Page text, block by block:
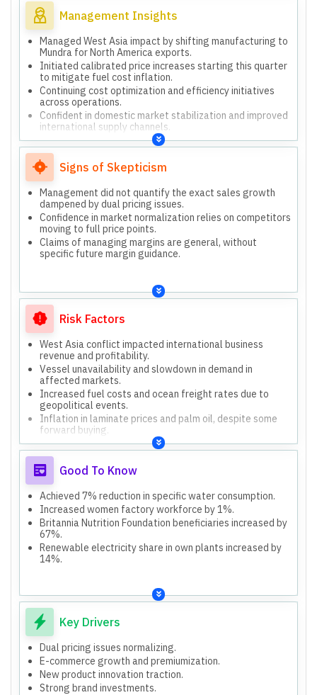
Management Insights
Managed West Asia impact by shifting manufacturing to
Mundra for North America exports.
Initiated calibrated price increases starting this quarter
to mitigate fuel cost inflation.
Continuing cost optimization and efficiency initiatives
across operations.
Confident in domestic market stabilization and improved
international supply channels.
Expects normalization of dual pricing issues in rural and
wholesale channels.
Signs of Skepticism
Management did not quantify the exact sales growth
dampened by dual pricing issues.
Confidence in market normalization relies on competitors
moving to full price points.
Claims of managing margins are general, without
specific future margin guidance.
Risk Factors
West Asia conflict impacted international business
revenue and profitability.
Vessel unavailability and slowdown in demand in
affected markets.
Increased fuel costs and ocean freight rates due to
geopolitical events.
Inflation in laminate prices and palm oil, despite some
forward buying.
Dual pricing post-GST transition caused transaction
slowdown in rural/wholesale channels.
Good To Know
Achieved 7% reduction in specific water consumption.
Increased women factory workforce by 1%.
Britannia Nutrition Foundation beneficiaries increased by
67%.
Renewable electricity share in own plants increased by
14%.
Key Drivers
Dual pricing issues normalizing.
E-commerce growth and premiumization.
New product innovation traction.
Strong brand investments.